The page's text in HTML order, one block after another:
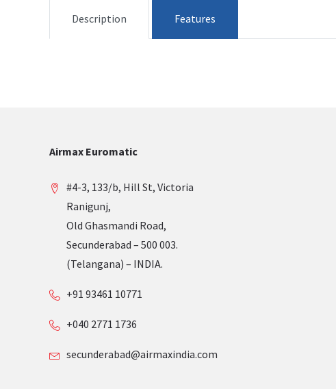
Description Features
Airmax Euromatic
#4-3, 133/b, Hill St, Victoria
Ranigunj,
Old Ghasmandi Road,
Secunderabad – 500 003.
(Telangana) – INDIA.
+91 93461 10771
+040 2771 1736
secunderabad@airmaxindia.com